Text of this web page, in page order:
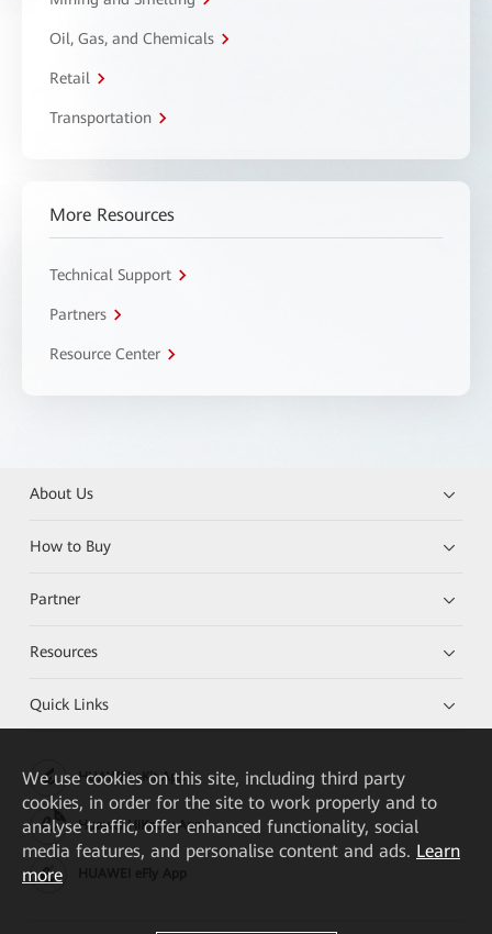
Oil, Gas, and Chemicals
Retail
Transportation
More Resources
Technical Support
Partners
Resource Center
About Us
How to Buy
Partner
Resources
Quick Links
HUAWEI eKit App
Huawei HiKnow App
We use cookies on this site, including third party
cookies, in order for the site to work properly and to
analyse traffic, offer enhanced functionality, social
media features, and personalise content and ads. Learn
more